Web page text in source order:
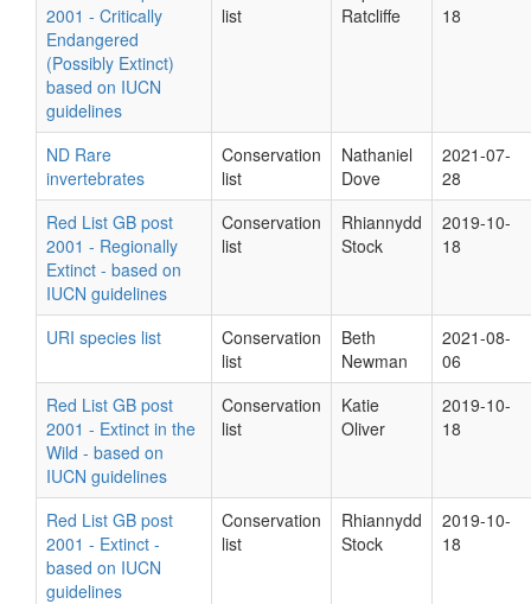
2001 - Critically
Endangered
(Possibly Extinct)
based on IUCN
guidelines
list
Ratcliffe
18
ND Rare
invertebrates
Conservation
list
Nathaniel
Dove
2021-07-
28
Red List GB post
2001 - Regionally
Extinct - based on
IUCN guidelines
Conservation
list
Rhiannydd
Stock
2019-10-
18
URI species list
Conservation
list
Beth
Newman
2021-08-
06
Red List GB post
2001 - Extinct in the
Wild - based on
IUCN guidelines
Conservation
list
Katie
Oliver
2019-10-
18
Red List GB post
2001 - Extinct -
based on IUCN
guidelines
Conservation
list
Rhiannydd
Stock
2019-10-
18